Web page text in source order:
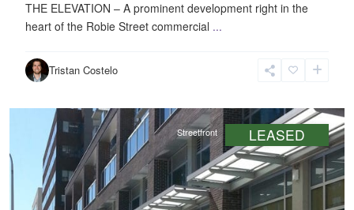
THE ELEVATION – A prominent development right in the
heart of the Robie Street commercial ...
Tristan Costelo
Downtown
Streetfront LEASED